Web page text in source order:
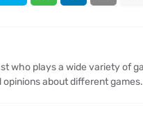
who plays a wide variety of
about different games.